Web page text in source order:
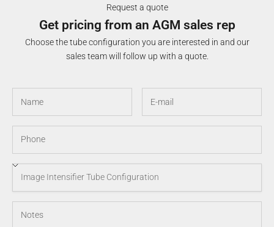
Request a quote
Get pricing from an AGM sales rep
Choose the tube configuration you are interested in and our
sales team will follow up with a quote.